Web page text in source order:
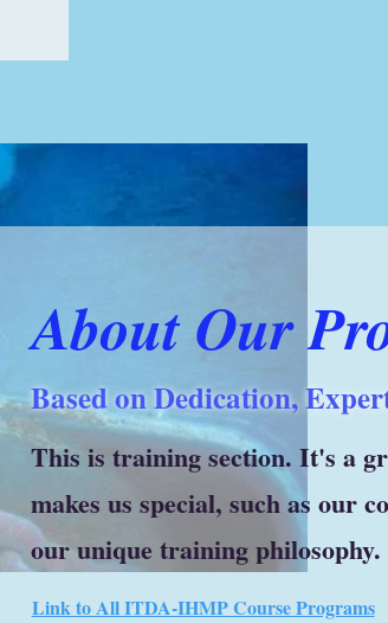
About Our
Based on Dedication,
This is training section. It's a
makes us special, such as our
our unique training philosophy.
Link to All ITDA-IHMP Course Programs